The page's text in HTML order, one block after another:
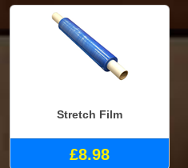
Stretch Film
£8.98